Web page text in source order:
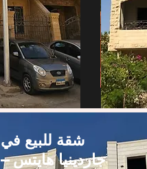
شقة للبيع في
جاردينيا هايتس –